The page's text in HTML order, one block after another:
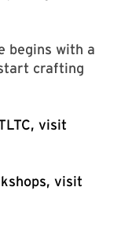
begins with a
crafting
visit
visit